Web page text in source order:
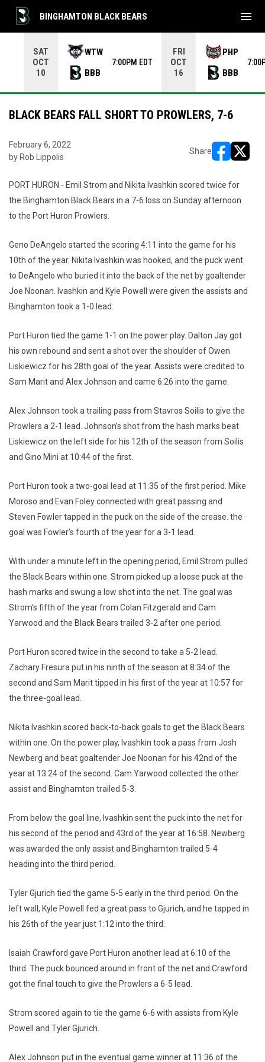
SAT
OCT
10
WTW
BBB
7:00PM EDT
FRI
OCT
16
PHP
BBB
BINGHAMTON BLACK BEARS menu
BLACK BEARS FALL SHORT TO PROWLERS, 7-6
February 6, 2022
by Rob Lippolis
Share
PORT HURON - Emil Strom and Nikita Ivashkin scored twice for
the Binghamton Black Bears in a 7-6 loss on Sunday afternoon
to the Port Huron Prowlers.
Geno DeAngelo started the scoring 4:11 into the game for his
10th of the year. Nikita Ivashkin was hooked, and the puck went
to DeAngelo who buried it into the back of the net by goaltender
Joe Noonan. Ivashkin and Kyle Powell were given the assists and
Binghamton took a 1-0 lead.
Port Huron tied the game 1-1 on the power play. Dalton Jay got
his own rebound and sent a shot over the shoulder of Owen
Liskiewicz for his 28th goal of the year. Assists were credited to
Sam Marit and Alex Johnson and came 6:26 into the game.
Alex Johnson took a trailing pass from Stavros Soilis to give the
Prowlers a 2-1 lead. Johnson’s shot from the hash marks beat
Liskiewicz on the left side for his 12th of the season from Soilis
and Gino Mini at 10:44 of the first.
Port Huron took a two-goal lead at 11:35 of the first period. Mike
Moroso and Evan Foley connected with great passing and
Steven Fowler tapped in the puck on the side of the crease. the
goal was Fowler’s fourth of the year for a 3-1 lead.
With under a minute left in the opening period, Emil Strom pulled
the Black Bears within one. Strom picked up a loose puck at the
hash marks and swung a low shot into the net. The goal was
Strom’s fifth of the year from Colan Fitzgerald and Cam
Yarwood and the Black Bears trailed 3-2 after one period.
Port Huron scored twice in the second to take a 5-2 lead.
Zachary Fresura put in his ninth of the season at 8:34 of the
second and Sam Marit tipped in his first of the year at 10:57 for
the three-goal lead.
Nikita Ivashkin scored back-to-back goals to get the Black Bears
within one. On the power play, Ivashkin took a pass from Josh
Newberg and beat goaltender Joe Noonan for his 42nd of the
year at 13:24 of the second. Cam Yarwood collected the other
assist and Binghamton trailed 5-3.
From below the goal line, Ivashkin sent the puck into the net for
his second of the period and 43rd of the year at 16:58. Newberg
was awarded the only assist and Binghamton trailed 5-4
heading into the third period.
Tyler Gjurich tied the game 5-5 early in the third period. On the
left wall, Kyle Powell fed a great pass to Gjurich, and he tapped in
his 26th of the year just 1:12 into the third.
Isaiah Crawford gave Port Huron another lead at 6:10 of the
third. The puck bounced around in front of the net and Crawford
got the final touch to give the Prowlers a 6-5 lead.
Strom scored again to tie the game 6-6 with assists from Kyle
Powell and Tyler Gjurich.
Alex Johnson put in the eventual game winner at 11:36 of the